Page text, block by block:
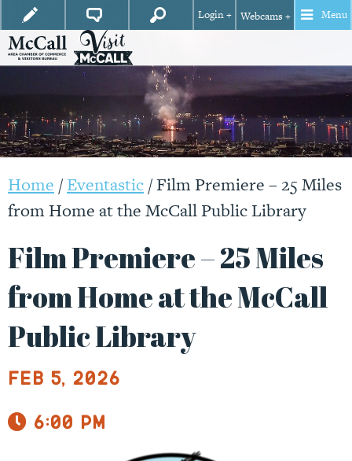
Login + Webcams + Menu
Home /Eventastic/Film Premiere – 25 Miles
from Home at the McCall Public Library
Film Premiere – 25 Miles
from Home at the McCall
Public Library
Feb 5, 2026
6:00 pm